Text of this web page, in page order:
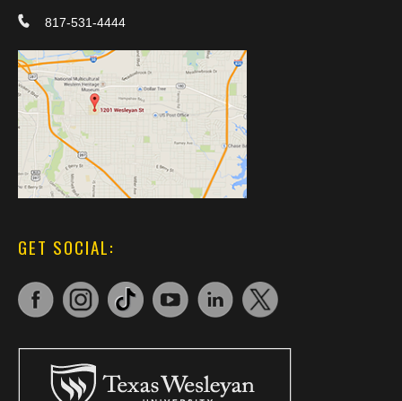
817-531-4444
GET SOCIAL: